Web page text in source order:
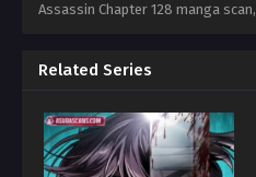
Assassin Chapter 128 manga scan,
Related Series